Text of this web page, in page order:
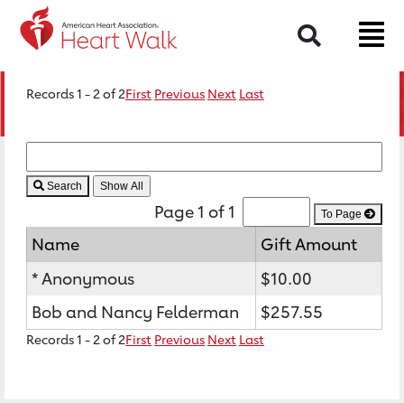
Search
Records 1 - 2 of 2First Previous Next Last
Search
Page 1 of 1 To Page
Name
Gift Amount
* Anonymous
$10.00
Bob and Nancy Felderman
$257.55
Records 1 - 2 of 2First Previous Next Last